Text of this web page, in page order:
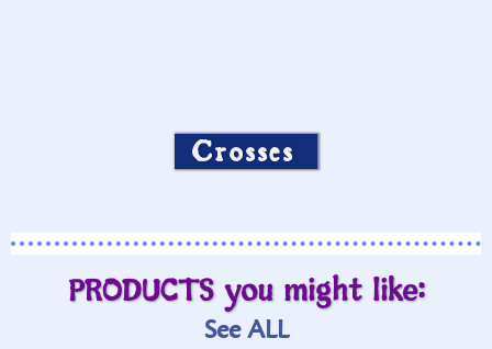
Crosses
PRODUCTS you might like:
See ALL